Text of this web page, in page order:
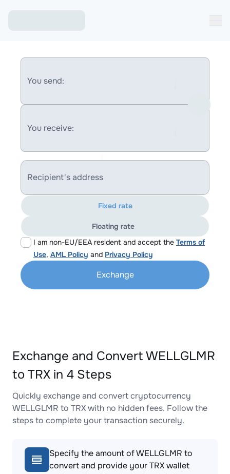
You send:
You receive:
Recipient's address
I am non-EU/EEA resident and accept the Terms of
Use, AML Policy and Privacy Policy
Fixed rate
Floating rate
Exchange
Exchange and Convert WELLGLMR
to TRX in 4 Steps
Quickly exchange and convert cryptocurrency
WELLGLMR to TRX with no hidden fees. Follow the
steps to complete your transaction securely.
Specify the amount of WELLGLMR to
convert and provide your TRX wallet